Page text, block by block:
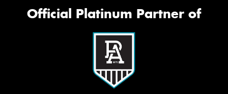
Official Platinum Partner of